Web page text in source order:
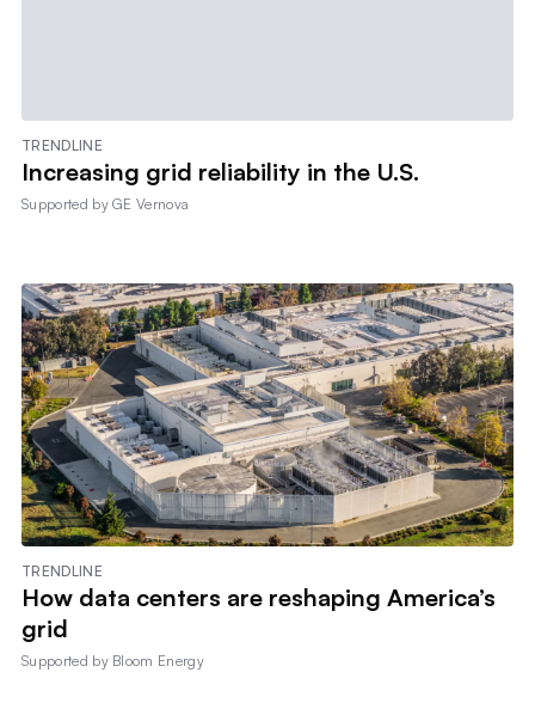
TRENDLINE
Increasing grid reliability in the U.S.
Supported byGE Vernova
TRENDLINE
How data centers are reshaping America’s
grid
Supported by Bloom Energy